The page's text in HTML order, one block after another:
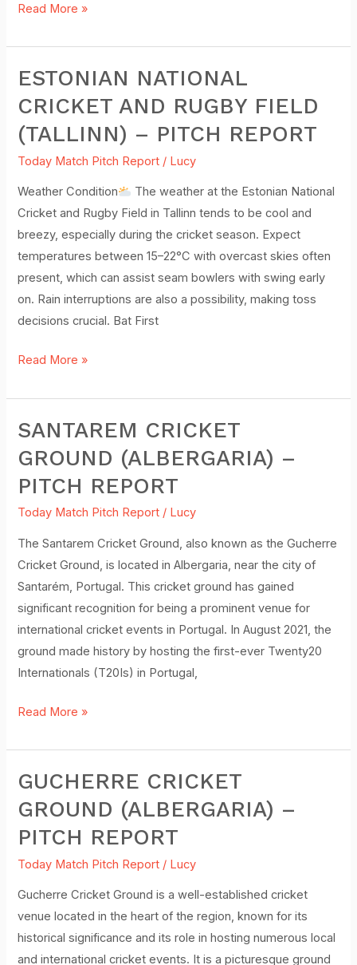
Read More »
ESTONIAN NATIONAL
CRICKET AND RUGBY FIELD
(TALLINN) – PITCH REPORT
Today Match Pitch Report / Lucy
Weather Condition
The weather at the Estonian National
Cricket and Rugby Field in Tallinn tends to be cool and
breezy, especially during the cricket season. Expect
temperatures between 15–22°C with overcast skies often
present, which can assist seam bowlers with swing early
on. Rain interruptions are also a possibility, making toss
decisions crucial. Bat First
Estonian
National
Cricket
and
Rugby
Read More »
SANTAREM CRICKET
GROUND (ALBERGARIA) –
PITCH REPORT
Today Match Pitch Report / Lucy
The Santarem Cricket Ground, also known as the Gucherre
Cricket Ground, is located in Albergaria, near the city of
Santarém, Portugal. This cricket ground has gained
significant recognition for being a prominent venue for
international cricket events in Portugal. In August 2021, the
ground made history by hosting the first-ever Twenty20
Internationals (T20Is) in Portugal,
Santarem
Cricket
Ground
(Albergaria)
–
Read More »
GUCHERRE CRICKET
GROUND (ALBERGARIA) –
PITCH REPORT
Today Match Pitch Report / Lucy
Gucherre Cricket Ground is a well-established cricket
venue located in the heart of the region, known for its
historical significance and its role in hosting numerous local
and international cricket events. It is a picturesque ground
Gucherre
Cricket
Ground
(Albergaria)
–